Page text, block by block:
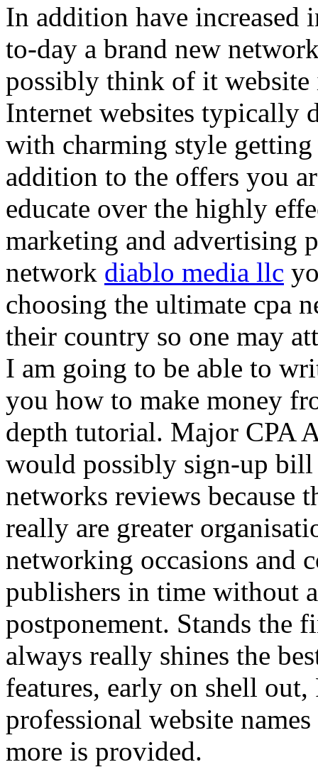
In addition have increased
to-day a brand new
possibly think of it
Internet websites typically
with charming style
addition to the offers you
educate over the highly
marketing and advertising
network diablo media llc
choosing the ultimate cpa
their country so one may
I am going to be able to
you how to make money
depth tutorial. Major CPA
would possibly sign-up
networks reviews because
really are greater
networking occasions and
publishers in time without
postponement. Stands the
always really shines the
features, early on shell
professional website
more is provided.